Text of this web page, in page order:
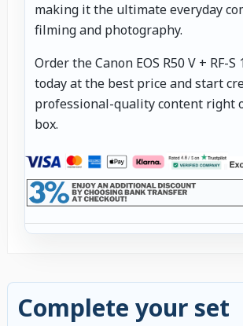
making it the ultimate everyday
filming and photography.
Order the Canon EOS R50 V + RF-S
today at the best price and start
professional-quality content right
box.
Complete your set